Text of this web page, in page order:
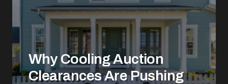
Why Cooling Auction
Clearances Are Pushing